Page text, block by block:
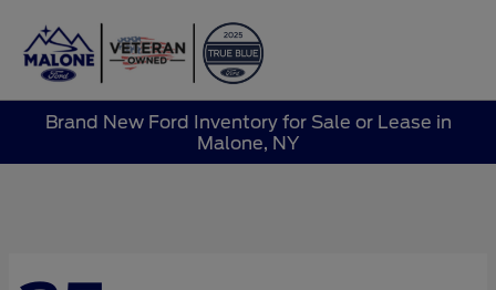
Brand New Ford Inventory for Sale or Lease in
Malone, NY